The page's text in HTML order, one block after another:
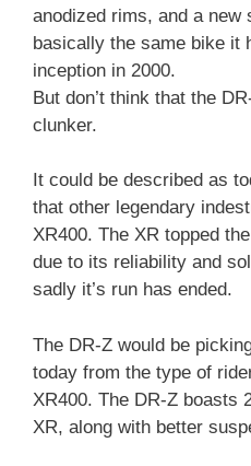
anodized rims, and a new
basically the same bike it
inception in 2000.
But don’t think that the
clunker.
It could be described as
that other legendary
XR400. The XR topped
due to its reliability and
sadly it’s run has ended.
The DR-Z would be
today from the type of
XR400. The DR-Z boasts
XR, along with better